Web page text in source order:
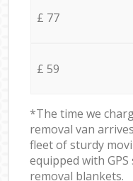
£ 77
£ 59
*The time we
removal van
fleet of sturdy
equipped with
removal blankets.